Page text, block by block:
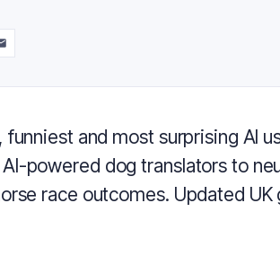
funniest and most surprising AI
powered dog translators to
race outcomes. Updated UK